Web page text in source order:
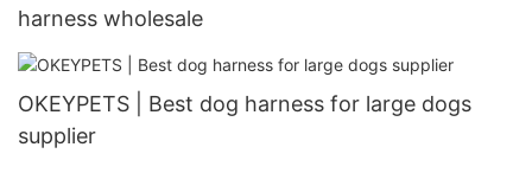
harness wholesale
OKEYPETS | Best dog harness for large dogs
supplier